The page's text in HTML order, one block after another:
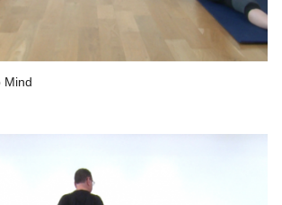
Mind